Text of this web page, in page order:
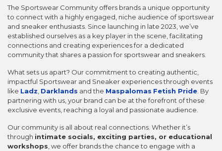
The Sportswear Community offers brands a unique opportunity
to connect with a highly engaged, niche audience of sportswear
and sneaker enthusiasts. Since launching in late 2023, we’ve
established ourselves as a key player in the scene, facilitating
connections and creating experiences for a dedicated
community that shares a passion for sportswear and sneakers.
What sets us apart? Our commitment to creating authentic,
impactful Sportswear and Sneaker experiences through events
like Ladz, Darklands and the Maspalomas Fetish Pride. By
partnering with us, your brand can be at the forefront of these
exclusive events, reaching a loyal and passionate audience.
Our community is all about real connections. Whether it’s
through intimate socials, exciting parties, or educational
workshops, we offer brands the chance to engage with a